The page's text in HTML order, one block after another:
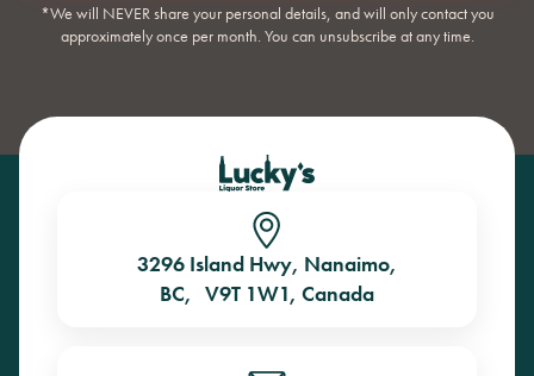
*We will NEVER share your personal details, and will only contact you
approximately once per month. You can unsubscribe at any time.
3296 Island Hwy, Nanaimo,
BC, V9T 1W1, Canada